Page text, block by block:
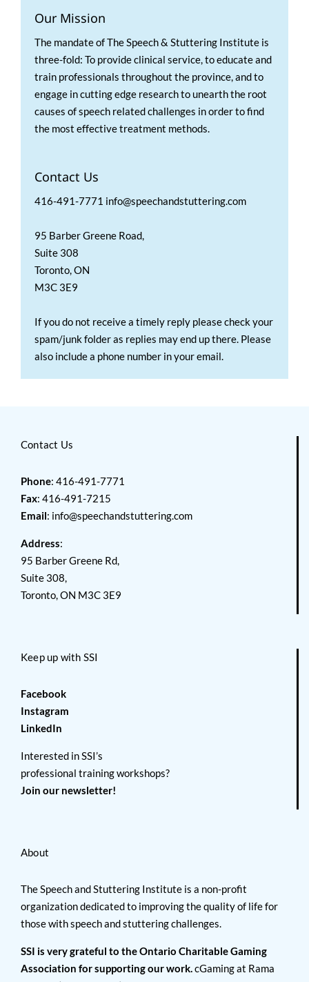
Our Mission
The mandate of The Speech & Stuttering Institute is
three-fold: To provide clinical service, to educate and
train professionals throughout the province, and to
engage in cutting edge research to unearth the root
causes of speech related challenges in order to find
the most effective treatment methods.
Contact Us
416-491-7771 info@speechandstuttering.com
95 Barber Greene Road,
Suite 308
Toronto, ON
M3C 3E9
If you do not receive a timely reply please check your
spam/junk folder as replies may end up there. Please
also include a phone number in your email.
Contact Us
Phone: 416-491-7771
Fax: 416-491-7215
Email: info@speechandstuttering.com
Address:
95 Barber Greene Rd,
Suite 308,
Toronto, ON M3C 3E9
Keep up with SSI
Facebook
Instagram
LinkedIn
Interested in SSI’s
professional training workshops?
Join our newsletter!
About
The Speech and Stuttering Institute is a non-profit
organization dedicated to improving the quality of life for
those with speech and stuttering challenges.
SSI is very grateful to the Ontario Charitable Gaming
Association for supporting our work.cGaming at Rama